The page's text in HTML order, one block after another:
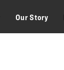
Our Story